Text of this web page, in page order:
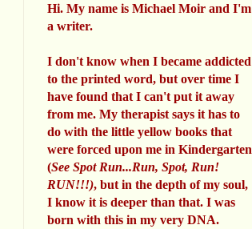
Hi. My name is Michael Moir and I'm
a writer.
I don't know when I became addicted
to the printed word, but over time I
have found that I can't put it away
from me. My therapist says it has to
do with the little yellow books that
were forced upon me in Kindergarten
(See Spot Run...Run, Spot, Run!
RUN!!!), but in the depth of my soul,
I know it is deeper than that. I was
born with this in my very DNA.